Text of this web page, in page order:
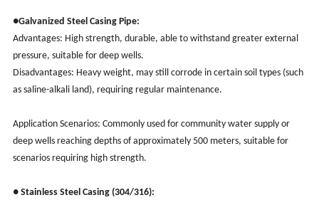
●Galvanized Steel Casing Pipe:
Advantages: High strength, durable, able to withstand greater external
pressure, suitable for deep wells.
Disadvantages: Heavy weight, may still corrode in certain soil types (such
as saline-alkali land), requiring regular maintenance.
Application Scenarios: Commonly used for community water supply or
deep wells reaching depths of approximately 500 meters, suitable for
scenarios requiring high strength.
● Stainless Steel Casing (304/316):